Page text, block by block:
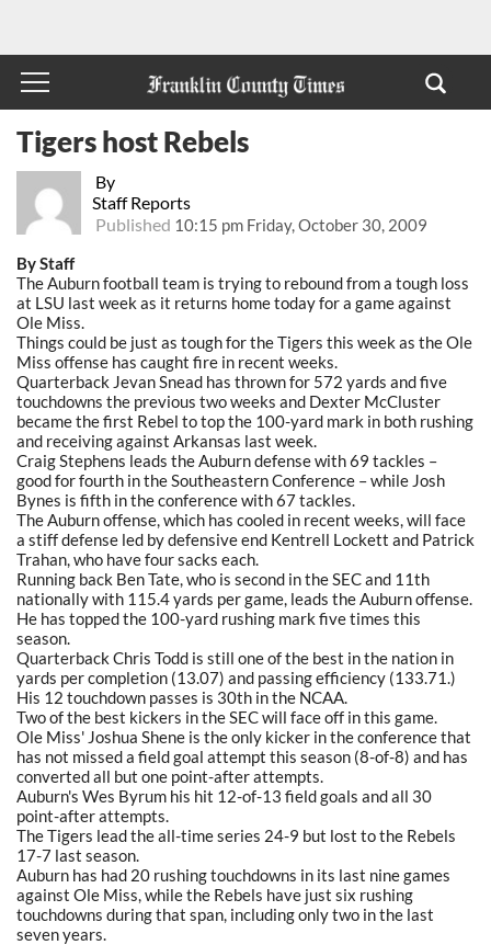
By
Staff Reports
Published 10:15 pm Friday, October 30, 2009
Tigers host Rebels
By Staff
The Auburn football team is trying to rebound from a tough loss
at LSU last week as it returns home today for a game against
Ole Miss.
Things could be just as tough for the Tigers this week as the Ole
Miss offense has caught fire in recent weeks.
Quarterback Jevan Snead has thrown for 572 yards and five
touchdowns the previous two weeks and Dexter McCluster
became the first Rebel to top the 100-yard mark in both rushing
and receiving against Arkansas last week.
Craig Stephens leads the Auburn defense with 69 tackles –
good for fourth in the Southeastern Conference – while Josh
Bynes is fifth in the conference with 67 tackles.
The Auburn offense, which has cooled in recent weeks, will face
a stiff defense led by defensive end Kentrell Lockett and Patrick
Trahan, who have four sacks each.
Running back Ben Tate, who is second in the SEC and 11th
nationally with 115.4 yards per game, leads the Auburn offense.
He has topped the 100-yard rushing mark five times this
season.
Quarterback Chris Todd is still one of the best in the nation in
yards per completion (13.07) and passing efficiency (133.71.)
His 12 touchdown passes is 30th in the NCAA.
Two of the best kickers in the SEC will face off in this game.
Ole Miss' Joshua Shene is the only kicker in the conference that
has not missed a field goal attempt this season (8-of-8) and has
converted all but one point-after attempts.
Auburn's Wes Byrum his hit 12-of-13 field goals and all 30
point-after attempts.
The Tigers lead the all-time series 24-9 but lost to the Rebels
17-7 last season.
Auburn has had 20 rushing touchdowns in its last nine games
against Ole Miss, while the Rebels have just six rushing
touchdowns during that span, including only two in the last
seven years.